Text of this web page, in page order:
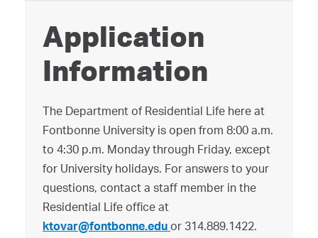
Application
Information
The Department of Residential Life here at
Fontbonne University is open from 8:00 a.m.
to 4:30 p.m. Monday through Friday, except
for University holidays. For answers to your
questions, contact a staff member in the
Residential Life office at
ktovar@fontbonne.edu or 314.889.1422.